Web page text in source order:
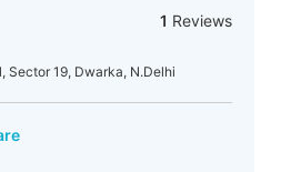
1 Reviews
Sector 19, Dwarka, N.Delhi